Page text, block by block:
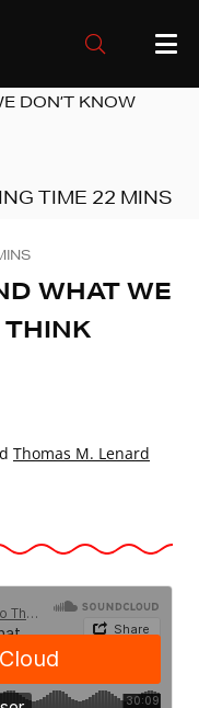
DON’T KNOW
WHAT WE
THINK
Thomas M. Lenard